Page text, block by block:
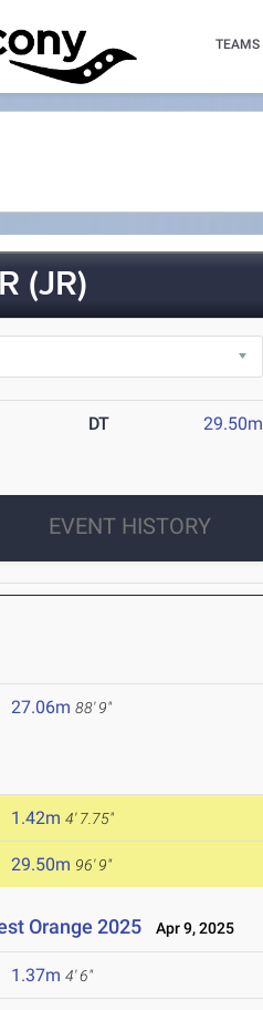
TEAMS
(JR)
DT 29.50m
EVENT HISTORY
27.06m 88' 9"
1.42m 4' 7.75"
29.50m 96' 9"
Orange 2025 Apr 9, 2025
1.37m 4' 6"